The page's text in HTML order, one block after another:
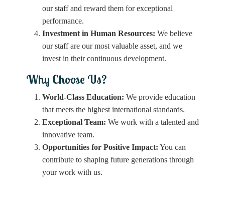
our staff and reward them for exceptional
performance.
Investment in Human Resources: We believe
our staff are our most valuable asset, and we
invest in their continuous development.
Why Choose Us?
World-Class Education: We provide education
that meets the highest international standards.
Exceptional Team: We work with a talented and
innovative team.
Opportunities for Positive Impact: You can
contribute to shaping future generations through
your work with us.